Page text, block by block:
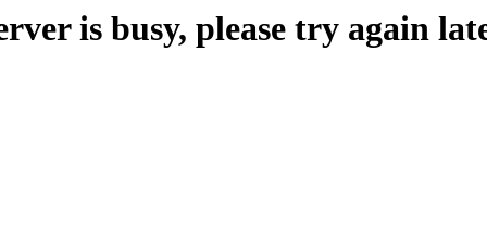
is busy, please try again